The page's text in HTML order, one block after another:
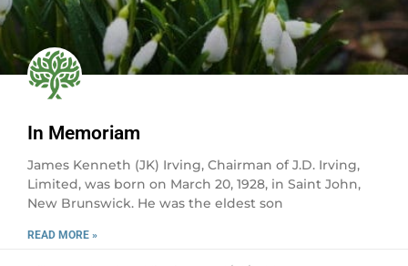
In Memoriam
James Kenneth (JK) Irving, Chairman of J.D. Irving,
Limited, was born on March 20, 1928, in Saint John,
New Brunswick. He was the eldest son
READ MORE »